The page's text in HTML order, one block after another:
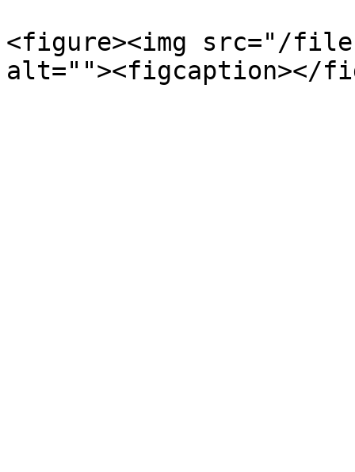
<figure><img src="/files/